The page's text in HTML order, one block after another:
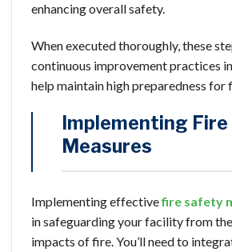
enhancing overall safety.
When executed thoroughly, these
continuous improvement practices
help maintain high preparedness for
Implementing
Measures
Implementing effectivefire safety
in safeguarding your facility from
impacts of fire. You’ll need to